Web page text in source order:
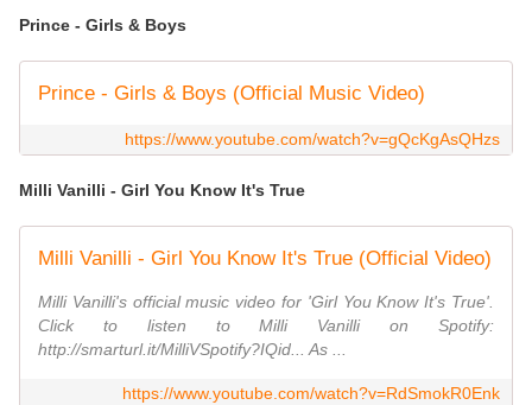
Prince - Girls & Boys
Prince - Girls & Boys (Official Music Video)
https://www.youtube.com/watch?v=gQcKgAsQHzs
Milli Vanilli - Girl You Know It's True
Milli Vanilli - Girl You Know It's True (Official Video)
Milli Vanilli's official music video for 'Girl You Know It's True'.
Click to listen to Milli Vanilli on Spotify:
http://smarturl.it/MilliVSpotify?IQid... As ...
https://www.youtube.com/watch?v=RdSmokR0Enk